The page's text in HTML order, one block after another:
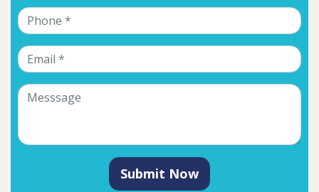
Submit Now